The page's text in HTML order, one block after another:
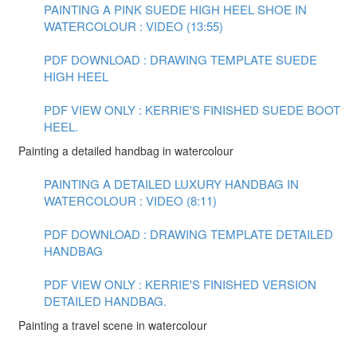
PAINTING A PINK SUEDE HIGH HEEL SHOE IN
WATERCOLOUR : VIDEO (13:55)
PDF DOWNLOAD : DRAWING TEMPLATE SUEDE
HIGH HEEL
PDF VIEW ONLY : KERRIE'S FINISHED SUEDE BOOT
HEEL.
Painting a detailed handbag in watercolour
PAINTING A DETAILED LUXURY HANDBAG IN
WATERCOLOUR : VIDEO (8:11)
PDF DOWNLOAD : DRAWING TEMPLATE DETAILED
HANDBAG
PDF VIEW ONLY : KERRIE'S FINISHED VERSION
DETAILED HANDBAG.
Painting a travel scene in watercolour